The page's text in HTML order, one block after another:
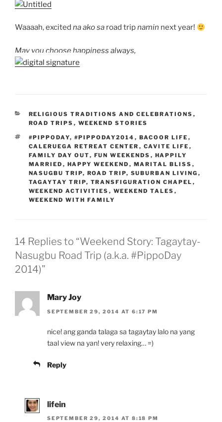
Waaaah, excited na ako sa road tripnamin next year!
May you choose happiness always,
CATEGORIES
RELIGIOUS TRADITIONS AND CELEBRATIONS ,
ROAD TRIPS , WEEKEND STORIES
TAGS
#PIPPODAY, #PIPPODAY2014 , BACOOR LIFE ,
CALERUEGA RETREAT CENTER , CAVITE LIFE ,
FAMILY DAY OUT, FUN WEEKENDS , HAPPILY
MARRIED , HAPPY WEEKEND , MARITAL BLISS ,
NASUGBU TRIP, ROAD TRIP, SUBURBAN LIVING ,
TAGAYTAY TRIP, TRANSFIGURATION CHAPEL ,
WEEKEND ACTIVITIES , WEEKEND TALES ,
WEEKEND WITH FAMILY
14 Replies to “Weekend Story: Tagaytay-
Nasugbu Road Trip (a.k.a. #PippoDay
2014)”
Mary Joy
SEPTEMBER 29, 2014 AT 6:17 PM
nice! ang ganda talaga sa tagaytay lalo na yang
taal view na yan! very relaxing… =)
Reply
lifein
SEPTEMBER 29, 2014 AT 8:18 PM